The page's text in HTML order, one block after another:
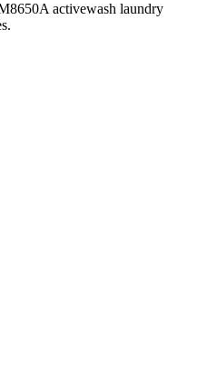
activewash laundry